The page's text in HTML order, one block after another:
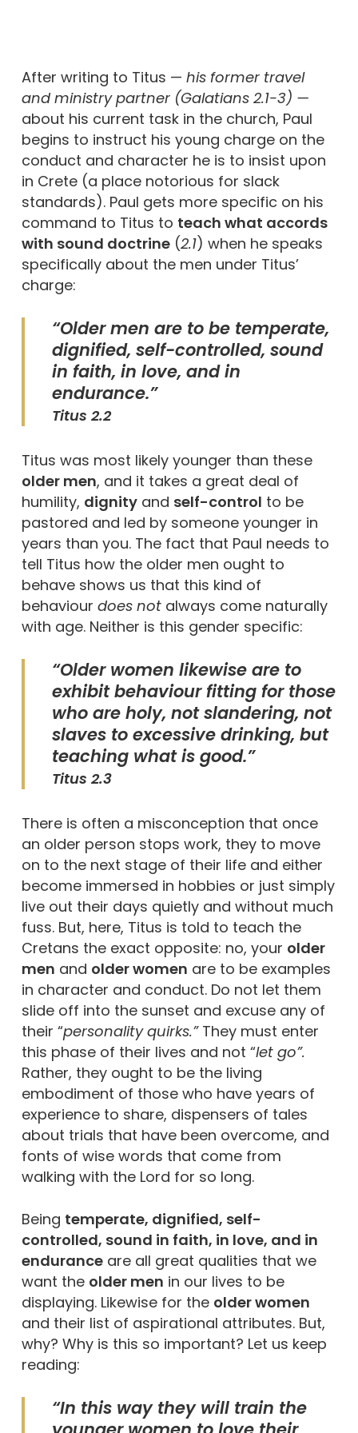
After writing to Titus — his former travel
and ministry partner (Galatians 2.1-3) —
about his current task in the church, Paul
begins to instruct his young charge on the
conduct and character he is to insist upon
in Crete (a place notorious for slack
standards). Paul gets more specific on his
command to Titus to teach what accords
with sound doctrine(2.1) when he speaks
specifically about the men under Titus’
charge:
“Older men are to be temperate,
dignified, self-controlled, sound
in faith, in love, and in
endurance.”
Titus 2.2
Titus was most likely younger than these
older men, and it takes a great deal of
humility, dignityand self-control to be
pastored and led by someone younger in
years than you. The fact that Paul needs to
tell Titus how the older men ought to
behave shows us that this kind of
behaviour does notalways come naturally
with age. Neither is this gender specific:
“Older women likewise are to
exhibit behaviour fitting for those
who are holy, not slandering, not
slaves to excessive drinking, but
teaching what is good.”
Titus 2.3
There is often a misconception that once
an older person stops work, they to move
on to the next stage of their life and either
become immersed in hobbies or just simply
live out their days quietly and without much
fuss. But, here, Titus is told to teach the
Cretans the exact opposite: no, your older
men and older women are to be examples
in character and conduct. Do not let them
slide off into the sunset and excuse any of
their “personality quirks.” They must enter
this phase of their lives and not “let go”.
Rather, they ought to be the living
embodiment of those who have years of
experience to share, dispensers of tales
about trials that have been overcome, and
fonts of wise words that come from
walking with the Lord for so long.
Being temperate, dignified, self-
controlled, sound in faith, in love, and in
enduranceare all great qualities that we
want the older men in our lives to be
displaying. Likewise for the older women
and their list of aspirational attributes. But,
why? Why is this so important? Let us keep
reading:
“In this way they will train the